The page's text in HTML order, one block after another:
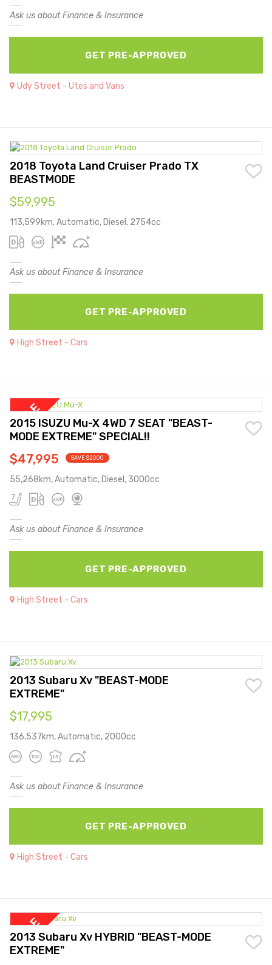
Ask us about Finance & Insurance
GET PRE-APPROVED
Udy Street - Utes and Vans
2018 Toyota Land Cruiser Prado TX
BEASTMODE
$59,995
113,599km, Automatic, Diesel, 2754cc
Ask us about Finance & Insurance
GET PRE-APPROVED
High Street - Cars
2015 ISUZU Mu-X 4WD 7 SEAT "BEAST-
MODE EXTREME" SPECIAL!!
$47,995 SAVE $2000
55,268km, Automatic, Diesel, 3000cc
Ask us about Finance & Insurance
GET PRE-APPROVED
High Street - Cars
2013 Subaru Xv "BEAST-MODE
EXTREME"
$17,995
136,537km, Automatic, 2000cc
Ask us about Finance & Insurance
GET PRE-APPROVED
High Street - Cars
2013 Subaru Xv HYBRID "BEAST-MODE
EXTREME"